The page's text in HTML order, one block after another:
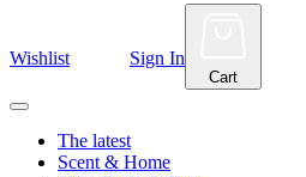
Wishlist Sign In
Cart
The latest
Scent & Home